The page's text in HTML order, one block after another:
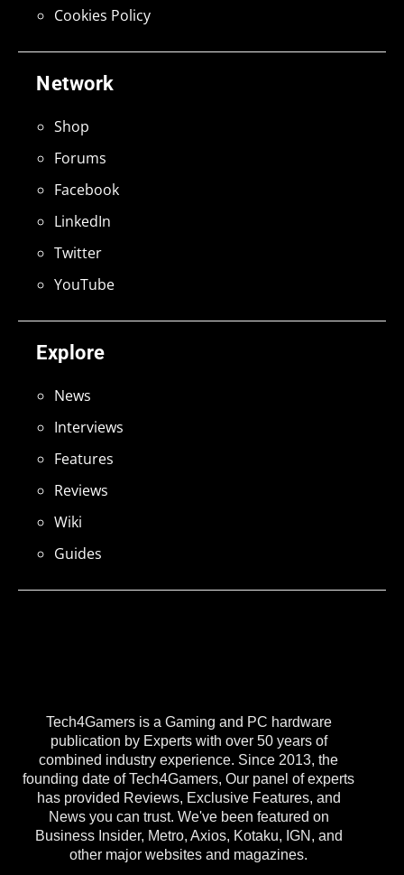
Tech4Gamers is a Gaming and PC hardware
publication by Experts with over 50 years of
combined industry experience. Since 2013, the
founding date of Tech4Gamers, Our panel of experts
has provided Reviews, Exclusive Features, and
News you can trust. We've been featured on
Business Insider, Metro, Axios, Kotaku, IGN, and
other major websites and magazines.
Explore
News
Interviews
Features
Reviews
Wiki
Guides
Network
Shop
Forums
Facebook
LinkedIn
Twitter
YouTube
Cookies Policy